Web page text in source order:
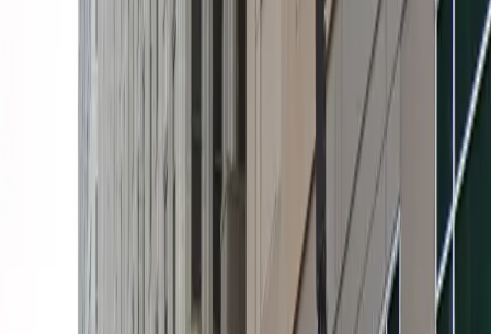
visiting Minneapolis. Just steps from major attractions
like the Orpheum Theatre, Target Center, and US Bank
Stadium, this garage puts you within easy walking
distance of the city's top destinations.
Enjoy peace of mind with 24/7 access, covered parking,
and accessible spaces for eligible drivers. Enter
seamlessly using your mobile pass and take advantage
of unobstructed parking, allowing you to come and go
at your convenience. Reserve your space in advance to
secure hassle-free parking during your visit to
downtown Minneapolis.
This parking location includes the following features:
Open 24/7: Park anytime with 24/7 access to the